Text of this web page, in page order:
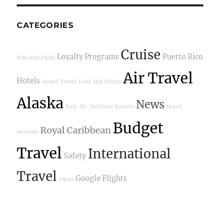
CATEGORIES
National Parks Loyalty Programs Cruise Puerto Rico
Hotels Award Travel Food and Drinks Air Travel
Alaska Italy All-Inclusive Resorts News Brazil
Animals Royal Caribbean Budget
Travel Safety International
Travel Japan Google Flights